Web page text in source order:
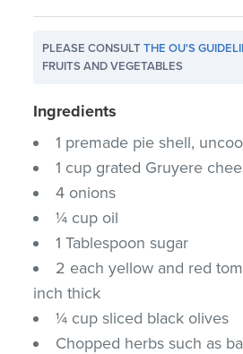
PLEASE CONSULTTHE OU'S
FRUITS AND VEGETABLES
Ingredients
1 premade pie shell,
1 cup grated Gruyere
4 onions
¼ cup oil
1 Tablespoon sugar
2 each yellow and red
inch thick
¼ cup sliced black olives
Chopped herbs such as